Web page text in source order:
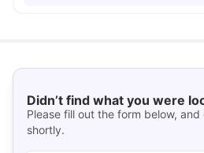
Didn’t find what you were
Please fill out the form below,
shortly.